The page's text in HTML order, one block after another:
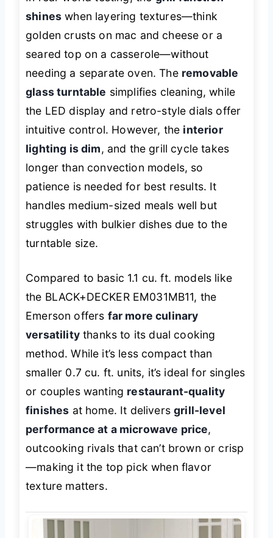
shines when layering textures—think
golden crusts on mac and cheese or a
seared top on a casserole—without
needing a separate oven. The removable
glass turntable simplifies cleaning, while
the LED display and retro-style dials offer
intuitive control. However, the interior
lighting is dim, and the grill cycle takes
longer than convection models, so
patience is needed for best results. It
handles medium-sized meals well but
struggles with bulkier dishes due to the
turntable size.
Compared to basic 1.1 cu. ft. models like
the BLACK+DECKER EM031MB11, the
Emerson offers far more culinary
versatilitythanks to its dual cooking
method. While it’s less compact than
smaller 0.7 cu. ft. units, it’s ideal for singles
or couples wanting restaurant-quality
finishes at home. It deliversgrill-level
performance at a microwave price,
outcooking rivals that can’t brown or crisp
—making it the top pick when flavor
texture matters.